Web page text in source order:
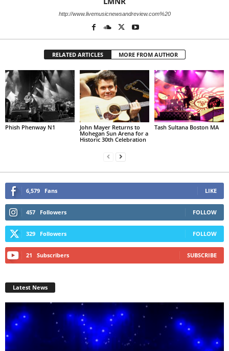
http://www.livemusicnewsandreview.com%20
RELATED ARTICLES MORE FROM AUTHOR
Phish Phenway N1
John Mayer Returns to
Mohegan Sun Arena for a
Historic 30th Celebration
Tash Sultana Boston MA
6,579 Fans LIKE
457 Followers FOLLOW
329 Followers FOLLOW
21 Subscribers SUBSCRIBE
Latest News